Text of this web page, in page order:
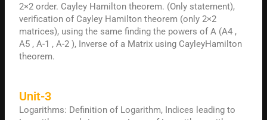
2×2 order. Cayley Hamilton theorem. (Only statement),
verification of Cayley Hamilton theorem (only 2×2
matrices), using the same finding the powers of A (A4 ,
A5 , A-1 , A-2 ), Inverse of a Matrix using CayleyHamilton
theorem.
Unit-3
Logarithms: Definition of Logarithm, Indices leading to